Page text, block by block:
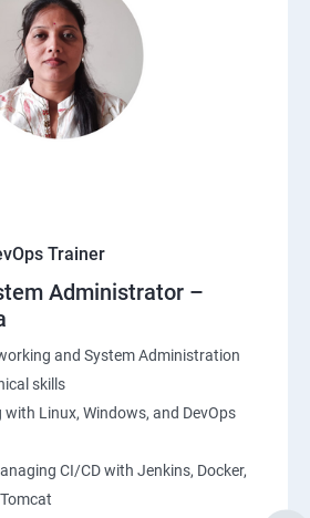
Trainer
Administrator –
and System Administration
skills
Linux, Windows, and DevOps
CI/CD with Jenkins, Docker,